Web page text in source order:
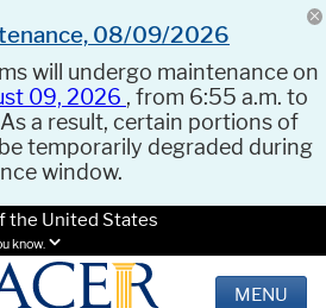
08/09/2026
will undergo maintenance on
09, 2026 , from 6:55 a.m. to
a result, certain portions of
temporarily degraded during
window.
the United States
know.
MENU